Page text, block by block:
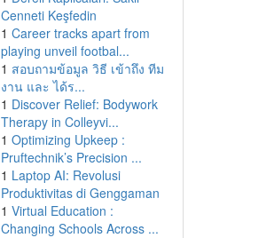
Cenneti Keşfedin
1 Career tracks apart from
playing unveil footbal...
1 สอบถามข้อมูล วิธี เข้าถึง ทีม
งาน และ ได้ร...
1 Discover Relief: Bodywork
Therapy in Colleyvi...
1 Optimizing Upkeep :
Pruftechnik’s Precision ...
1 Laptop AI: Revolusi
Produktivitas di Genggaman
1 Virtual Education :
Changing Schools Across ...